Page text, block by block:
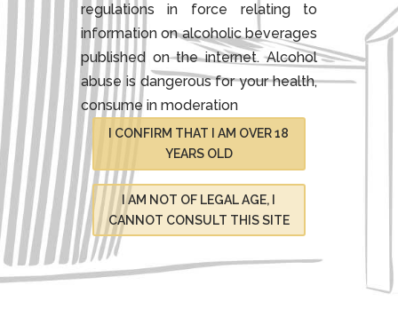
regulations in force relating to
information on alcoholic beverages
published on the internet. Alcohol
abuse is dangerous for your health,
consume in moderation
I CONFIRM THAT I AM OVER 18
YEARS OLD
I AM NOT OF LEGAL AGE, I
CANNOT CONSULT THIS SITE